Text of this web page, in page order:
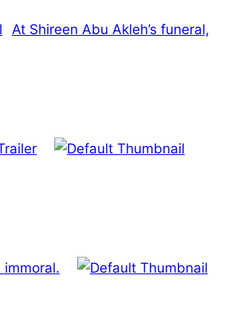
At Shireen Abu Akleh’s funeral,